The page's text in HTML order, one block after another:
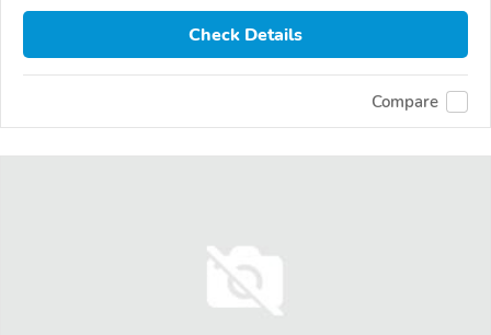
Check Details
Compare